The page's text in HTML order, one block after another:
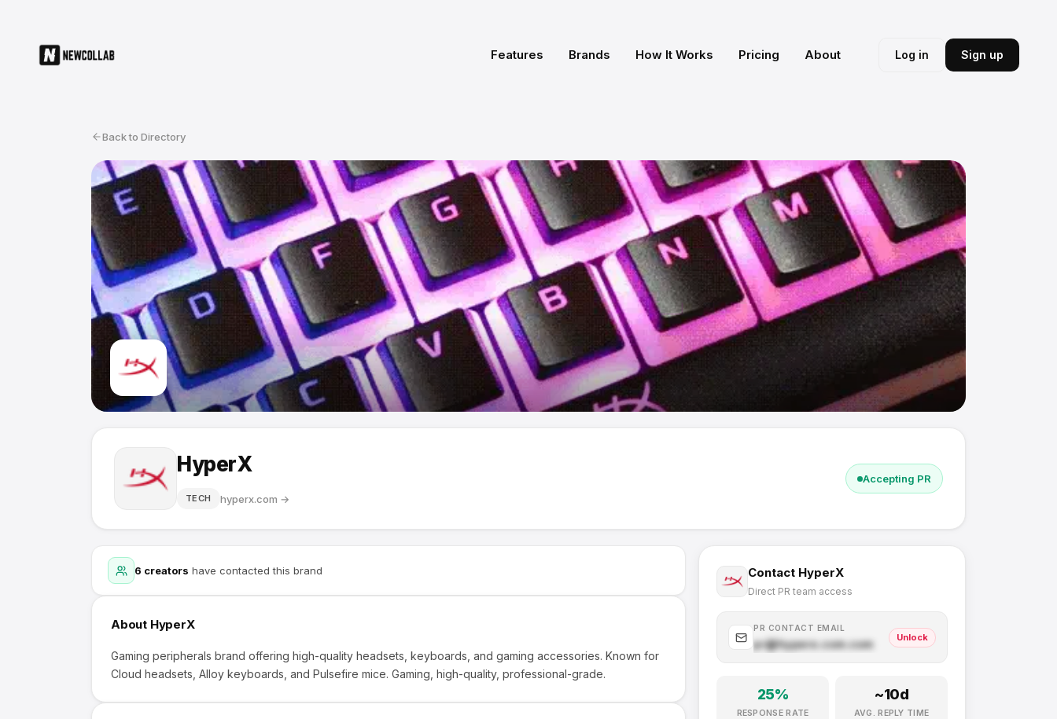
Features Brands How It Works Pricing About Log in Sign up
Back to Directory
HyperX
TECH hyperx.com →
Accepting PR
6 creators have contacted this brand
About HyperX
Gaming peripherals brand offering high-quality headsets, keyboards, and gaming accessories. Known for
Cloud headsets, Alloy keyboards, and Pulsefire mice. Gaming, high-quality, professional-grade.
Contact HyperX
Direct PR team access
PR CONTACT EMAIL
pr@hyperx.com.com
Unlock
25%
RESPONSE RATE
~10d
AVG. REPLY TIME